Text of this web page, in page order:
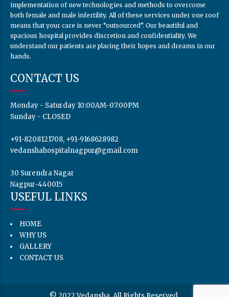
implementation of new technologies and methods to overcome
both female and male infertility. All of these services under one roof
means that your care is never “outsourced”. Our beautiful and
spacious hospital provides discretion and confidentiality. We
understand our patients are placing their hopes and dreams in our
hands.
CONTACT US
Monday - Saturday 10:00AM-07:00PM
Sunday - CLOSED
+91-8208121708, +91-9168628982
vedanshahospitalnagpur@gmail.com
30 Surendra Nagar
Nagpur-440015
USEFUL LINKS
HOME
WHY US
GALLERY
CONTACT US